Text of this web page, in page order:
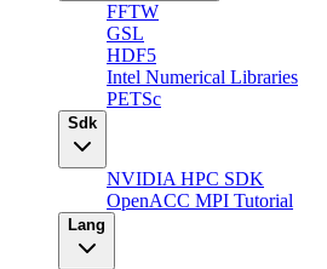
FFTW
GSL
HDF5
Intel Numerical Libraries
PETSc
Sdk
NVIDIA HPC SDK
OpenACC MPI Tutorial
Lang